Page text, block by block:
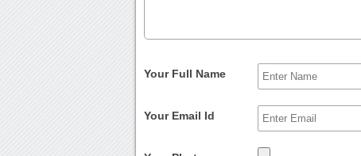
Your Full Name
Your Email Id